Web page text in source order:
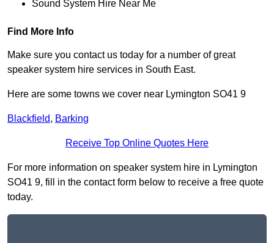
Sound System Hire Near Me
Find More Info
Make sure you contact us today for a number of great
speaker system hire services in South East.
Here are some towns we cover near Lymington SO41 9
Blackfield, Barking
Receive Top Online Quotes Here
For more information on speaker system hire in Lymington
SO41 9, fill in the contact form below to receive a free quote
today.